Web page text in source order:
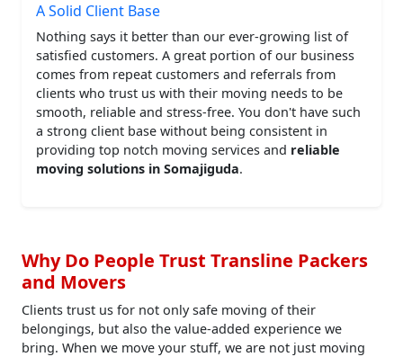
A Solid Client Base
Nothing says it better than our ever-growing list of
satisfied customers. A great portion of our business
comes from repeat customers and referrals from
clients who trust us with their moving needs to be
smooth, reliable and stress-free. You don't have such
a strong client base without being consistent in
providing top notch moving services and reliable
moving solutions in Somajiguda.
Why Do People Trust Transline Packers
and Movers
Clients trust us for not only safe moving of their
belongings, but also the value-added experience we
bring. When we move your stuff, we are not just moving